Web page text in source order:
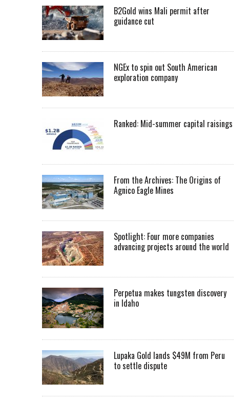
B2Gold wins Mali permit after
guidance cut
NGEx to spin out South American
exploration company
Ranked: Mid-summer capital raisings
From the Archives: The Origins of
Agnico Eagle Mines
Spotlight: Four more companies
advancing projects around the world
Perpetua makes tungsten discovery
in Idaho
Lupaka Gold lands $49M from Peru
to settle dispute